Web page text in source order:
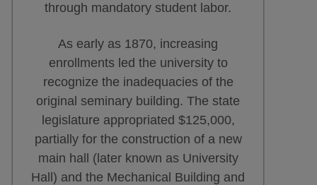
through mandatory student labor.
As early as 1870, increasing
enrollments led the university to
recognize the inadequacies of the
original seminary building. The state
legislature appropriated $125,000,
partially for the construction of a new
main hall (later known as University
Hall) and the Mechanical Building and